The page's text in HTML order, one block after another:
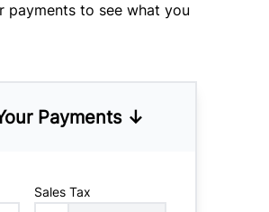
payments to see what you
Payments ↓
Sales Tax